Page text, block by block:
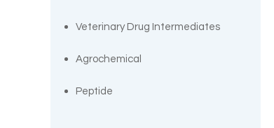
Veterinary Drug Intermediates
Agrochemical
Peptide